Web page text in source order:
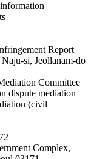
Report
si, Jeollanam-do
Committee
dispute mediation
(civil
Complex,